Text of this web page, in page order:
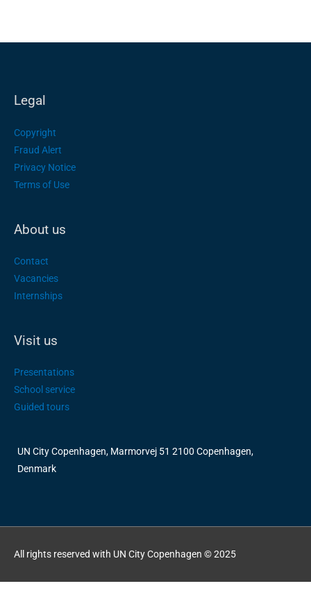
Legal
Copyright
Fraud Alert
Privacy Notice
Terms of Use
About us
Contact
Vacancies
Internships
Visit us
Presentations
School service
Guided tours
UN City Copenhagen, Marmorvej 51 2100 Copenhagen,
Denmark
All rights reserved with UN City Copenhagen © 2025